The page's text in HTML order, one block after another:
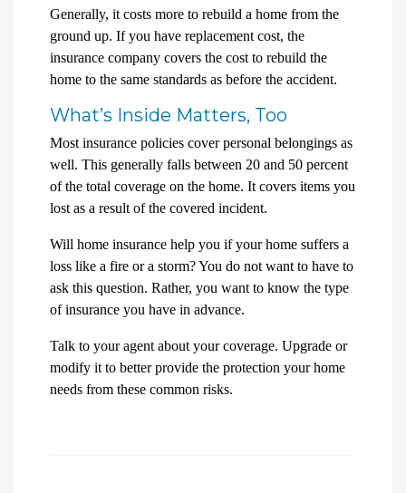
Generally, it costs more to rebuild a home from the
ground up. If you have replacement cost, the
insurance company covers the cost to rebuild the
home to the same standards as before the accident.
What’s Inside Matters, Too
Most insurance policies cover personal belongings as
well. This generally falls between 20 and 50 percent
of the total coverage on the home. It covers items you
lost as a result of the covered incident.
Will home insurance help you if your home suffers a
loss like a fire or a storm? You do not want to have to
ask this question. Rather, you want to know the type
of insurance you have in advance.
Talk to your agent about your coverage. Upgrade or
modify it to better provide the protection your home
needs from these common risks.